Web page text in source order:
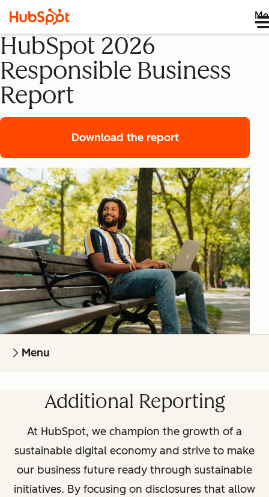
HubSpot 2026
Responsible Business
Report
Download the report
Menu
Additional Reporting
At HubSpot, we champion the growth of a
sustainable digital economy and strive to make
our business future ready through sustainable
initiatives. By focusing on disclosures that allow